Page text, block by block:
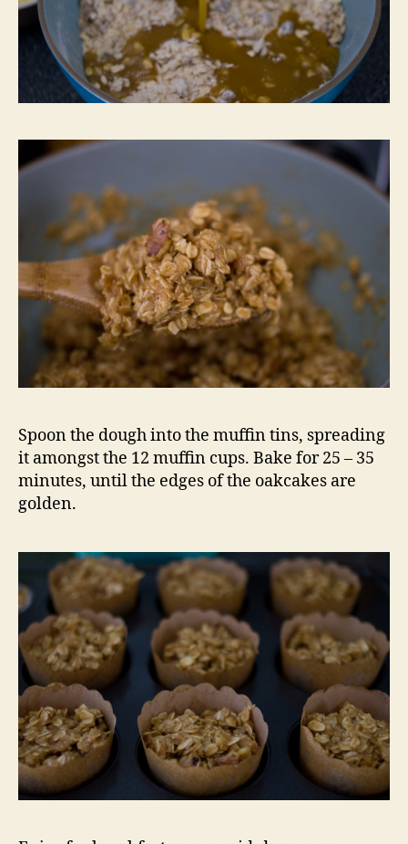
Spoon the dough into the muffin tins, spreading
it amongst the 12 muffin cups. Bake for 25 – 35
minutes, until the edges of the oakcakes are
golden.